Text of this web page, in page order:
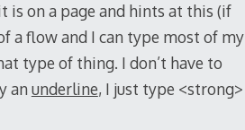
on a page and hints at this (if
a flow and I can type most of my
type of thing. I don’t have to
anunderline, I just type <strong>